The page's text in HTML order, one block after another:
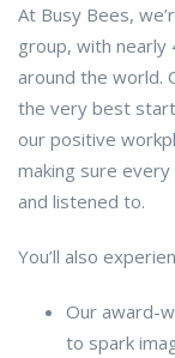
At Busy Bees,
group, with nearly
around the world.
the very best start
our positive
making sure
and listened to.
You’ll also
Our award-
to spark